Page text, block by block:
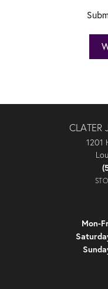
CLATER
1201
Mon-